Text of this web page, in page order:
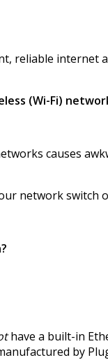
internet
(Wi-Fi)
causes
network switch
have a built-in
by